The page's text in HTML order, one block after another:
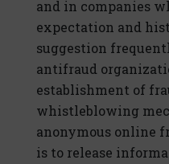
and in companies
expectation and
suggestion
antifraud
establishment of
whistleblowing
anonymous online
is to release